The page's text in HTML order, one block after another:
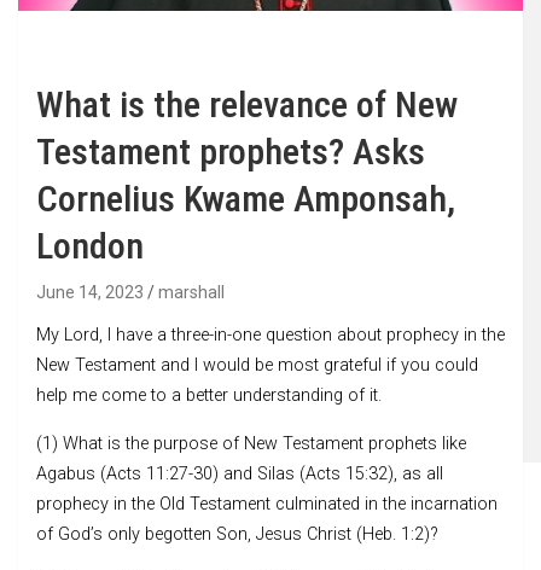
What is the relevance of New
Testament prophets? Asks
Cornelius Kwame Amponsah,
London
June 14, 2023 marshall
My Lord, I have a three-in-one question about prophecy in the
New Testament and I would be most grateful if you could
help me come to a better understanding of it.
(1) What is the purpose of New Testament prophets like
Agabus (Acts 11:27-30) and Silas (Acts 15:32), as all
prophecy in the Old Testament culminated in the incarnation
of God’s only begotten Son, Jesus Christ (Heb. 1:2)?